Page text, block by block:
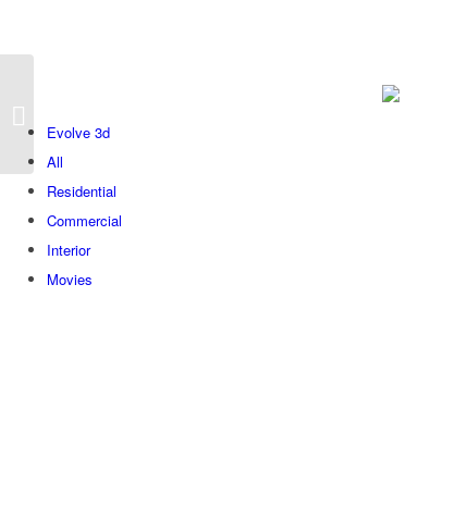
Evolve 3d
All
Residential
Commercial
Interior
Movies